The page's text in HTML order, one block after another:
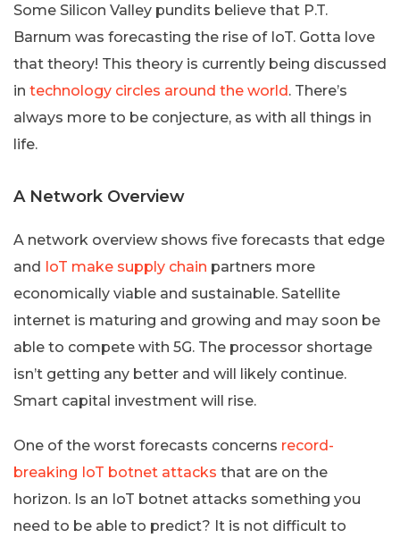
Some Silicon Valley pundits believe that P.T.
Barnum was forecasting the rise of IoT. Gotta love
that theory! This theory is currently being discussed
in technology circles around the world. There’s
always more to be conjecture, as with all things in
life.
A Network Overview
A network overview shows five forecasts that edge
and IoT make supply chain partners more
economically viable and sustainable. Satellite
internet is maturing and growing and may soon be
able to compete with 5G. The processor shortage
isn’t getting any better and will likely continue.
Smart capital investment will rise.
One of the worst forecasts concerns record-
breaking IoT botnet attacks that are on the
horizon. Is an IoT botnet attacks something you
need to be able to predict? It is not difficult to